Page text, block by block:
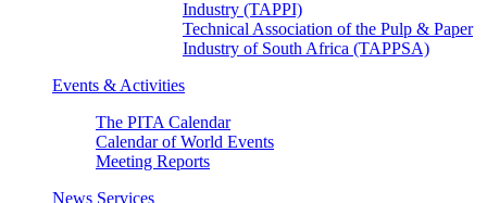
Industry (TAPPI)
Technical Association of the Pulp & Paper
Industry of South Africa (TAPPSA)
Events & Activities
The PITA Calendar
Calendar of World Events
Meeting Reports
News Services